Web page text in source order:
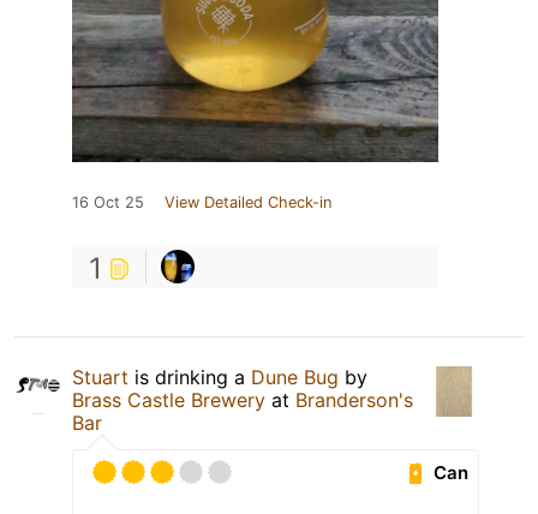
16 Oct 25 View Detailed Check-in
1
Stuart is drinking a Dune Bug by
Brass Castle Brewery at Branderson's
Bar
Can